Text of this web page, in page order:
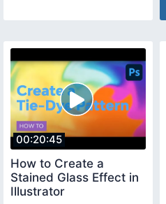
00:20:45
How to Create a
Stained Glass Effect in
Illustrator